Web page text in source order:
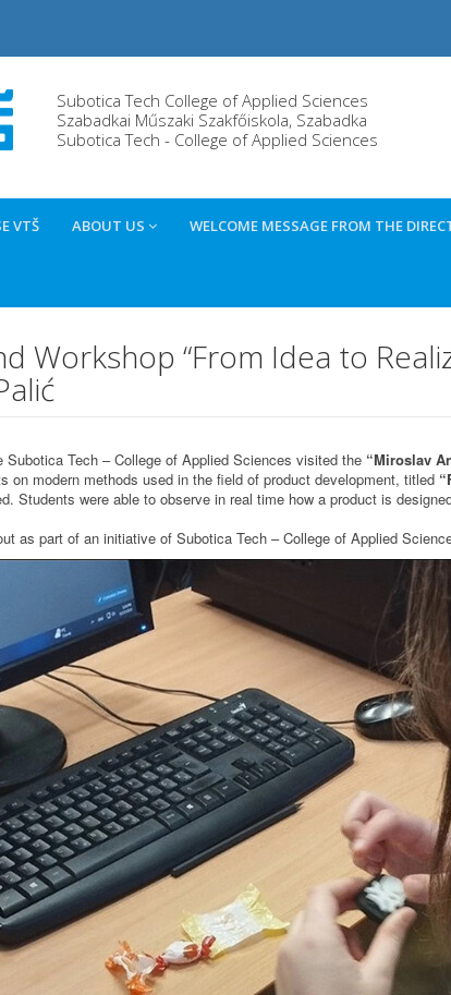
Subotica Tech College of Applied Sciences
Szabadkai Műszaki Szakfőiskola, Szabadka
Subotica Tech - College of Applied Sciences
VTŠ ABOUT US WELCOME MESSAGE FROM THE
Workshop “From Idea to
Subotica Tech – College of Applied Sciences visited the “Miroslav
on modern methods used in the field of product development, titled
Students were able to observe in real time how a product is
as part of an initiative of Subotica Tech – College of Applied